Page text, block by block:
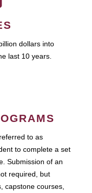
dollars into
last 10 years.
to as
to complete a set
Submission of an
required, but
capstone courses,